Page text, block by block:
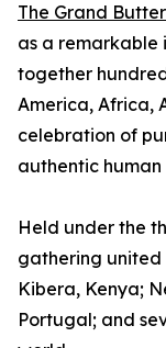
The Grand
as a remarkable
together
America, Africa,
celebration of
authentic human
Held under the
gathering united
Kibera, Kenya;
Portugal; and